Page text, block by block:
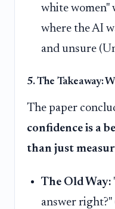
white women"
where the AI
and unsure
5. The Takeaway:
The paper
confidence is a
than just
The Old Way:
answer right?"